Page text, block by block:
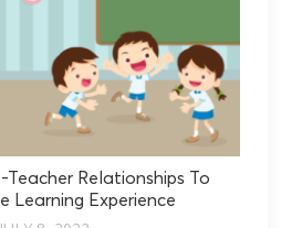
Teacher Relationships To
Learning Experience